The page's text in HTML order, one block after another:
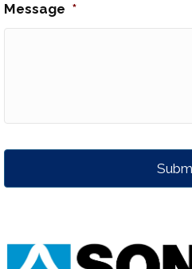
Message *